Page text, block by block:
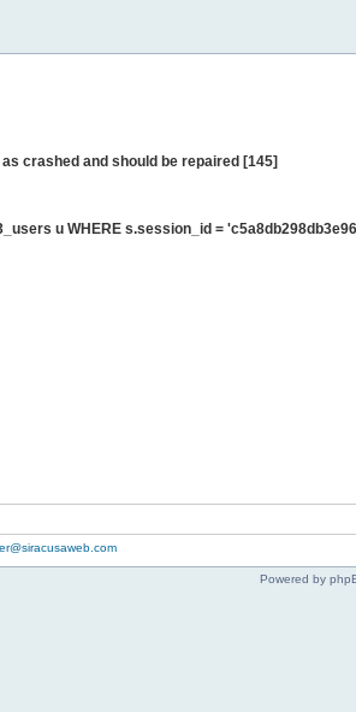
crashed and should be repaired [145]
u WHERE s.session_id =
Powered by